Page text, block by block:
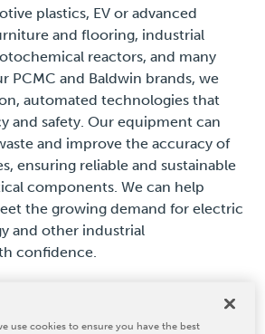
plastics, EV or advanced
and flooring, industrial
reactors, and many
PCMC and Baldwin brands, we
automated technologies that
and safety. Our equipment can
and improve the accuracy of
ensuring reliable and sustainable
components. We can help
the growing demand for electric
and other industrial
confidence.
use cookies to ensure you have the best